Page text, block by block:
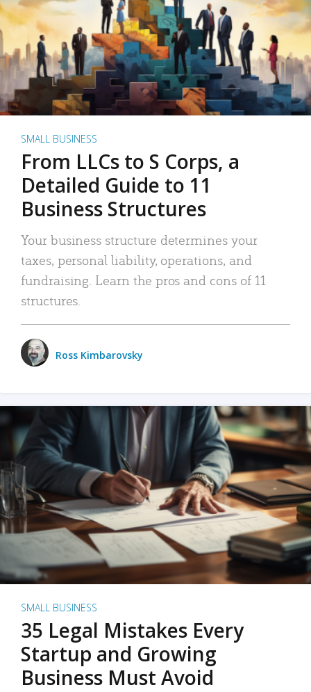
SMALL BUSINESS
From LLCs to S Corps, a
Detailed Guide to 11
Business Structures
Your business structure determines your
taxes, personal liability, operations, and
fundraising. Learn the pros and cons of 11
structures.
Ross Kimbarovsky
SMALL BUSINESS
35 Legal Mistakes Every
Startup and Growing
Business Must Avoid